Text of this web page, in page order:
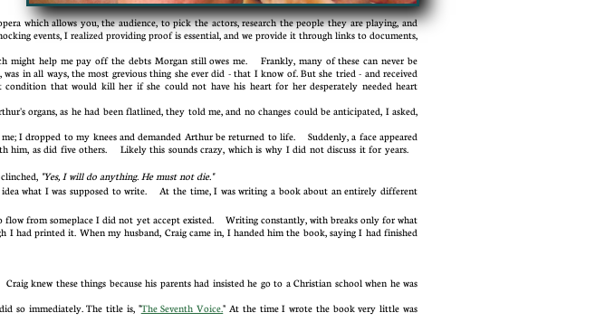
allows you, the audience, to pick the actors, research the people they are playing, and
events, I realized providing proof is essential, and we provide it through links to documents,
help me pay off the debts Morgan still owes me. Frankly, many of these can never be
in all ways, the most grevious thing she ever did - that I know of. But she tried - and received
that would kill her if she could not have his heart for her desperately needed heart
organs, as he had been flatlined, they told me, and no changes could be anticipated, I asked,
I dropped to my knees and demanded Arthur be returned to life. Suddenly, a face appeared
him, as did five others. Likely this sounds crazy, which is why I did not discuss it for years.
"Yes, I will do anything. He must not die."
what I was supposed to write. At the time, I was writing a book about an entirely different
from someplace I did not yet accept existed. Writing constantly, with breaks only for what
printed it. When my husband, Craig came in, I handed him the book, saying I had finished
Craig knew these things because his parents had insisted he go to a Christian school when he was
so immediately. The title is, "The Seventh Voice." At the time I wrote the book very little was